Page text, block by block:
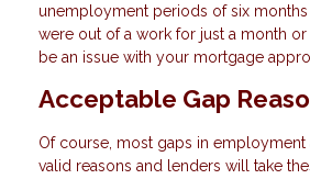
unemployment periods of six
were out of a work for just a month
be an issue with your mortgage
Acceptable Gap
Of course, most gaps in employment
valid reasons and lenders will take